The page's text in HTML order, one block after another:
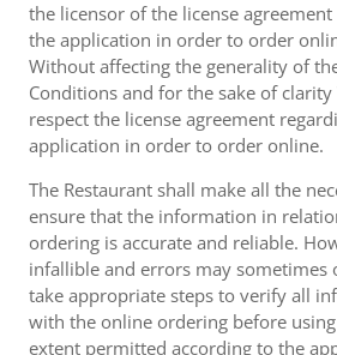
the licensor of the license
the application in order to order
Without affecting the generality of
Conditions and for the sake of
respect the license agreement
application in order to order online.
The Restaurant shall make all the
ensure that the information in
ordering is accurate and reliable.
infallible and errors may sometimes
take appropriate steps to verify all
with the online ordering before
extent permitted according to the